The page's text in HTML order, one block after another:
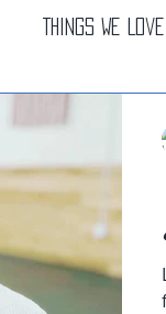
Things We Love